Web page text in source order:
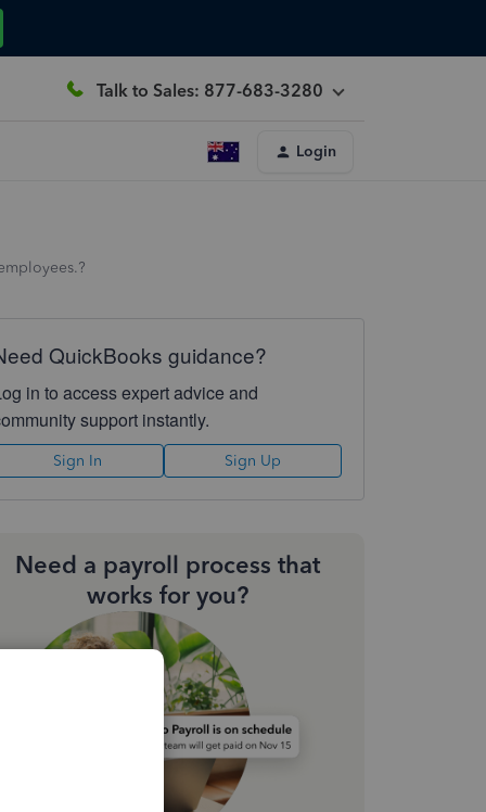
Talk to Sales: 877-683-3280
Login
QuickBooks guidance?
in to access expert advice and
support instantly.
Sign In Sign Up
Need a payroll process that
works for you?